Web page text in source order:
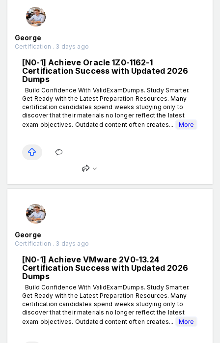
George
Certification . 3 days ago
[N0-1] Achieve Oracle 1Z0-1162-1
Certification Success with Updated 2026
Dumps
Build Confidence With ValidExamDumps. Study Smarter.
Get Ready with the Latest Preparation Resources. Many
certification candidates spend weeks studying only to
discover that their materials no longer reflect the latest
exam objectives. Outdated content often creates...
More
George
Certification . 3 days ago
[N0-1] Achieve VMware 2V0-13.24
Certification Success with Updated 2026
Dumps
Build Confidence With ValidExamDumps. Study Smarter.
Get Ready with the Latest Preparation Resources. Many
certification candidates spend weeks studying only to
discover that their materials no longer reflect the latest
exam objectives. Outdated content often creates...
More